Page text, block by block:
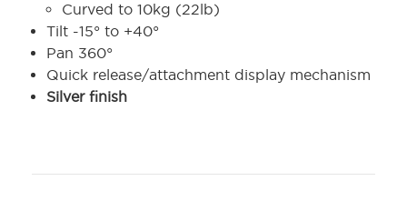
Curved to 10kg (22lb)
Tilt -15° to +40°
Pan 360°
Quick release/attachment display mechanism
Silver finish